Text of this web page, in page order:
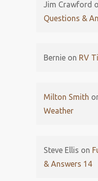
Jim Crawford
Questions &
Bernie on RV
Milton Smith
Weather
Steve Ellis on
& Answers 14